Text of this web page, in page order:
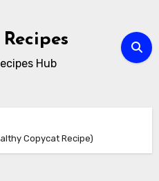
Hub
Copycat Recipe)